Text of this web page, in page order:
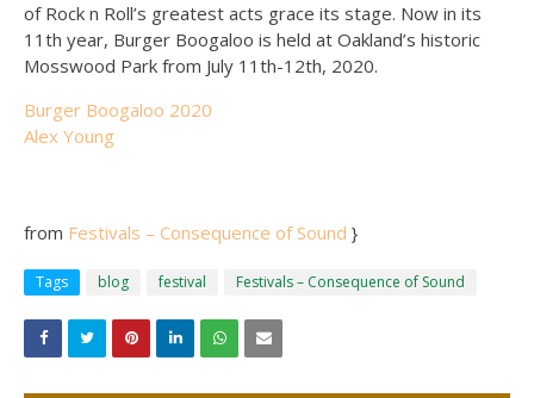
of Rock n Roll’s greatest acts grace its stage. Now in its
11th year, Burger Boogaloo is held at Oakland’s historic
Mosswood Park from July 11th-12th, 2020.
Burger Boogaloo 2020
Alex Young
from Festivals – Consequence of Sound }
Tags blog festival Festivals – Consequence of Sound